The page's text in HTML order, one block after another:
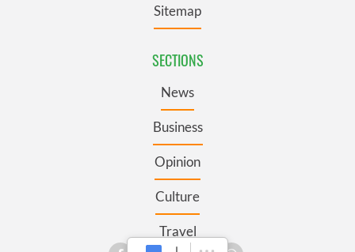
Sitemap
SECTIONS
News
Business
Opinion
Culture
Travel